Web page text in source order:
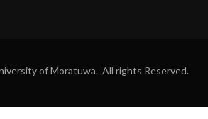
of Moratuwa. All rights Reserved.